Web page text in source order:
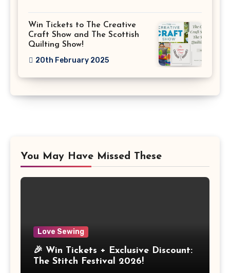
Win Tickets to The Creative
Craft Show and The Scottish
Quilting Show!
20th February 2025
You May Have Missed These
Love Sewing
🎉 Win Tickets + Exclusive Discount:
The Stitch Festival 2026!